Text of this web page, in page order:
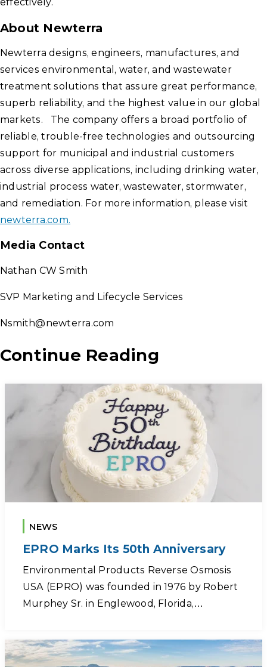
About Newterra
Newterra designs, engineers, manufactures, and
services environmental, water, and wastewater
treatment solutions that assure great performance,
superb reliability, and the highest value in our global
markets. The company offers a broad portfolio of
reliable, trouble-free technologies and outsourcing
support for municipal and industrial customers
across diverse applications, including drinking water,
industrial process water, wastewater, stormwater,
and remediation. For more information, please visit
newterra.com.
Media Contact
Nathan CW Smith
SVP Marketing and Lifecycle Services
Nsmith@newterra.com
Continue Reading
NEWS
EPRO Marks Its 50th Anniversary
Environmental Products Reverse Osmosis
USA (EPRO) was founded in 1976 by Robert
Murphey Sr. in Englewood, Florida,…